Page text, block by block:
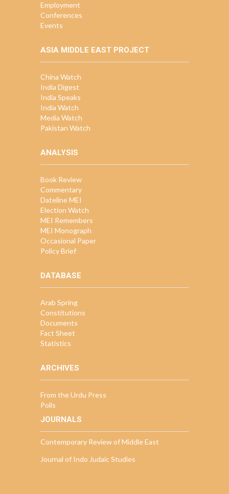
Employment
Conferences
Events
ASIA MIDDLE EAST PROJECT
China Watch
India Digest
India Speaks
India Watch
Media Watch
Pakistan Watch
ANALYSIS
Book Review
Commentary
Dateline MEI
Election Watch
MEI Remembers
MEI Monograph
Occasional Paper
Policy Brief
DATABASE
Arab Spring
Constitutions
Documents
Fact Sheet
Statistics
ARCHIVES
From the Urdu Press
Polls
JOURNALS
Contemporary Review of Middle East
Journal of Indo Judaic Studies